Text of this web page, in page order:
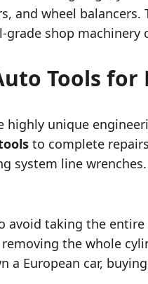
and wheel balancers.
shop
Tools for
highly unique
to complete
system line
taking the
the whole
European car,